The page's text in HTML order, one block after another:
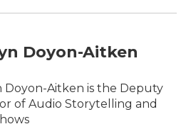
Doyon-Aitken
Doyon-Aitken is the Deputy
of Audio Storytelling and